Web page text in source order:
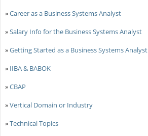
»Career as a Business Systems Analyst
»Salary Info for the Business Systems Analyst
»Getting Started as a Business Systems Analyst
» IIBA & BABOK
»CBAP
»Vertical Domain or Industry
»Technical Topics